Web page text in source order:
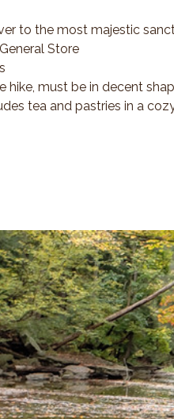
to the most majestic
Store
hike, must be in decent
tea and pastries in a